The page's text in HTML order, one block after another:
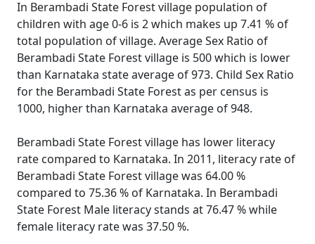
In Berambadi State Forest village population of
children with age 0-6 is 2 which makes up 7.41 % of
total population of village. Average Sex Ratio of
Berambadi State Forest village is 500 which is lower
than Karnataka state average of 973. Child Sex Ratio
for the Berambadi State Forest as per census is
1000, higher than Karnataka average of 948.
Berambadi State Forest village has lower literacy
rate compared to Karnataka. In 2011, literacy rate of
Berambadi State Forest village was 64.00 %
compared to 75.36 % of Karnataka. In Berambadi
State Forest Male literacy stands at 76.47 % while
female literacy rate was 37.50 %.